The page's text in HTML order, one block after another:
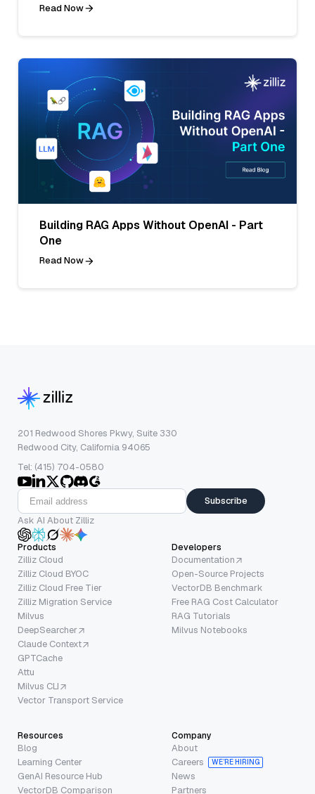
Read Now
Building RAG Apps Without OpenAI - Part
One
Read Now
201 Redwood Shores Pkwy, Suite 330
Redwood City, California 94065
Tel: (415) 704-0580
Subscribe
Ask AI About Zilliz
Products
Zilliz Cloud
Zilliz Cloud BYOC
Zilliz Cloud Free Tier
Zilliz Migration Service
Milvus
DeepSearcher
Claude Context
GPTCache
Attu
Milvus CLI
Vector Transport Service
Developers
Documentation
Open-Source Projects
VectorDB Benchmark
Free RAG Cost Calculator
RAG Tutorials
Milvus Notebooks
Resources
Blog
Learning Center
GenAI Resource Hub
VectorDB Comparison
Company
About
Careers
WE’RE HIRING
News
Partners